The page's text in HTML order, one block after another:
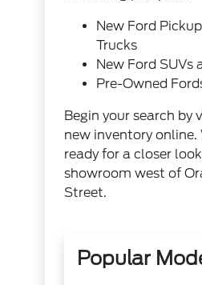
New Ford
Trucks
New Ford SUVs
Pre-Owned
Begin your search by
new inventory online.
ready for a closer
showroom west of
Street.
Popular